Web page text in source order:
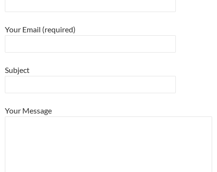
Your Email (required)
Subject
Your Message